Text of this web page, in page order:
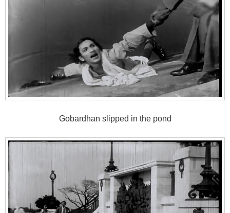
Gobardhan slipped in the pond